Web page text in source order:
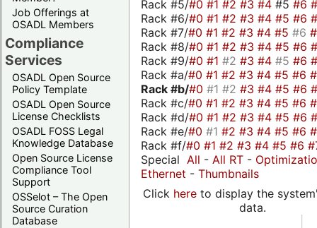
Job Offerings at
OSADL Members
Compliance
Services
OSADL Open Source
Policy Template
OSADL Open Source
License Checklists
OSADL FOSS Legal
Knowledge Database
Open Source License
Compliance Tool
Support
OSSelot – The Open
Source Curation
Database
Rack #5/#0 #1 #2 #3 #4 #5 #6
Rack #6/#0 #1 #2 #3 #4 #5 #6
Rack #7/#0 #1 #2 #3 #4 #5 #6
Rack #8/#0 #1 #2 #3 #4 #5 #6
Rack #9/#0 #1 #2 #3 #4 #5 #6
Rack #a/#0 #1 #2 #3 #4 #5 #6
Rack #b/#0 #1 #2 #3 #4 #5 #6
Rack #c/#0 #1 #2 #3 #4 #5 #6
Rack #d/#0 #1 #2 #3 #4 #5 #6
Rack #e/#0 #1 #2 #3 #4 #5 #6
Rack #f/#0 #1 #2 #3 #4 #5 #6
Special All - All RT -
Ethernet - Thumbnails
Click hereto display the
data.